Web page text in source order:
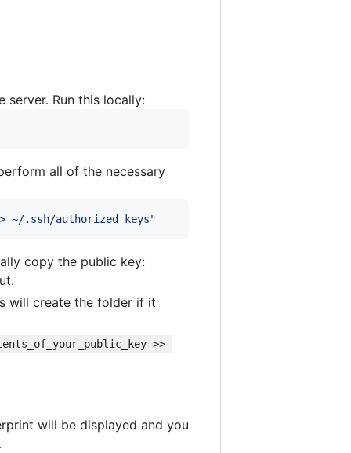
Run this locally:
all of the necessary
~/.ssh/authorized_keys"
copy the public key:
will create the folder if it
>>
will be displayed and you